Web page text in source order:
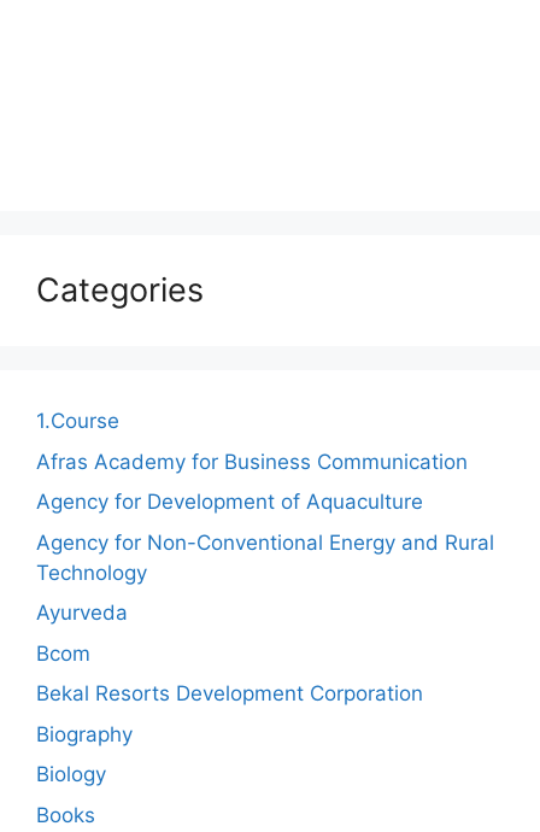
Categories
1.Course
Afras Academy for Business Communication
Agency for Development of Aquaculture
Agency for Non-Conventional Energy and Rural
Technology
Ayurveda
Bcom
Bekal Resorts Development Corporation
Biography
Biology
Books